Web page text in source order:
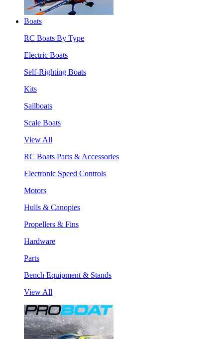
Boats
RC Boats By Type
Electric Boats
Self-Righting Boats
Kits
Sailboats
Scale Boats
View All
RC Boats Parts & Accessories
Electronic Speed Controls
Motors
Hulls & Canopies
Propellers & Fins
Hardware
Parts
Bench Equipment & Stands
View All